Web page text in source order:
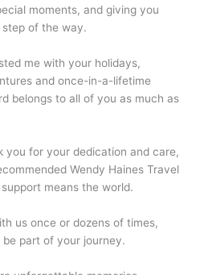
moments, and giving you
of the way.
me with your holidays,
and once-in-a-lifetime
belongs to all of you as much as
you for your dedication and care,
Wendy Haines Travel
means the world.
us once or dozens of times,
part of your journey.